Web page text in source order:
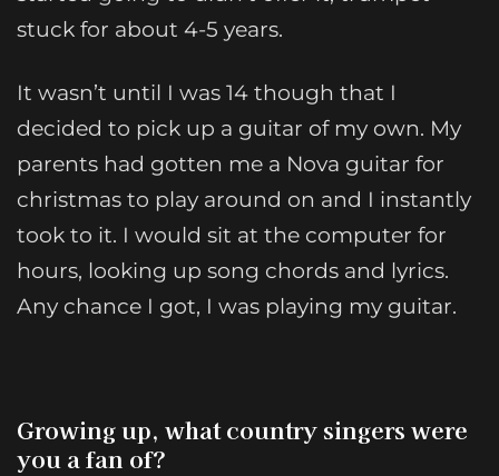
stuck for about 4-5 years.
It wasn’t until I was 14 though that I
decided to pick up a guitar of my own. My
parents had gotten me a Nova guitar for
christmas to play around on and I instantly
took to it. I would sit at the computer for
hours, looking up song chords and lyrics.
Any chance I got, I was playing my guitar.
Growing up, what country singers were
you a fan of?